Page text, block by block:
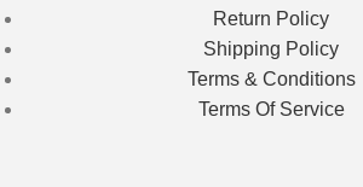
Return Policy
Shipping Policy
Terms & Conditions
Terms Of Service